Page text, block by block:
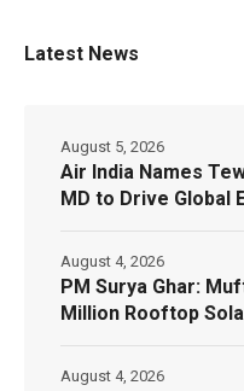
Latest News
Air India Names
MD to Drive Global
August 5, 2026
PM Surya Ghar:
Million Rooftop
August 4, 2026
August 4, 2026